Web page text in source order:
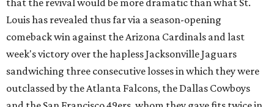
that the revival would be more dramatic than what St.
Louis has revealed thus far via a season-opening
comeback win against the Arizona Cardinals and last
week's victory over the hapless Jacksonville Jaguars
sandwiching three consecutive losses in which they were
outclassed by the Atlanta Falcons, the Dallas Cowboys